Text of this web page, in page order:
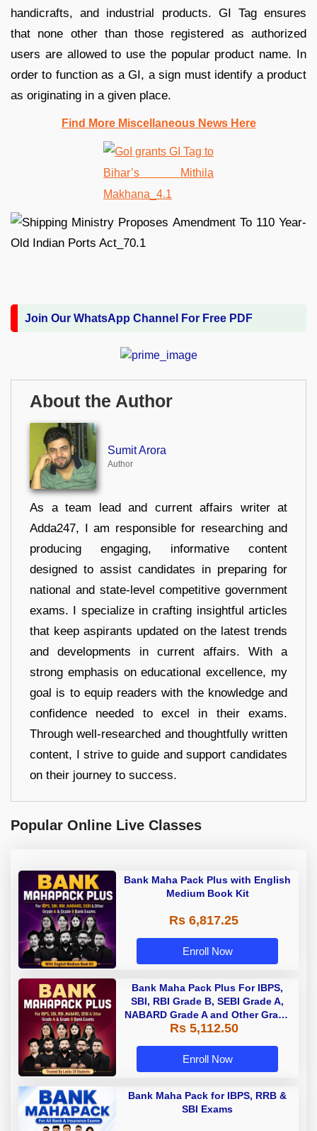
handicrafts, and industrial products. GI Tag ensures
that none other than those registered as authorized
users are allowed to use the popular product name. In
order to function as a GI, a sign must identify a product
as originating in a given place.
Find More Miscellaneous News Here
Join Our WhatsApp Channel For Free PDF
About the Author
Sumit Arora
Author
As a team lead and current affairs writer at
Adda247, I am responsible for researching and
producing engaging, informative content
designed to assist candidates in preparing for
national and state-level competitive government
exams. I specialize in crafting insightful articles
that keep aspirants updated on the latest trends
and developments in current affairs. With a
strong emphasis on educational excellence, my
goal is to equip readers with the knowledge and
confidence needed to excel in their exams.
Through well-researched and thoughtfully written
content, I strive to guide and support candidates
on their journey to success.
Popular Online Live Classes
Bank Maha Pack Plus with English
Medium Book Kit
Rs 6,817.25
Enroll Now
Bank Maha Pack Plus For IBPS,
SBI, RBI Grade B, SEBI Grade A,
NABARD Grade A and Other Grade
A & Grade B Bank Exams
Rs 5,112.50
Enroll Now
Bank Maha Pack for IBPS, RRB &
SBI Exams